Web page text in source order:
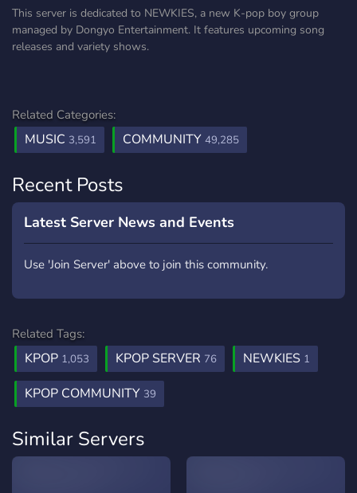
This server is dedicated to NEWKIES, a new K-pop boy group
managed by Dongyo Entertainment. It features upcoming song
releases and variety shows.
Related Categories:
MUSIC 3,591 COMMUNITY 49,285
Recent Posts
Latest Server News and Events
Use 'Join Server' above to join this community.
Related Tags:
KPOP 1,053 KPOP SERVER 76 NEWKIES 1
KPOP COMMUNITY 39
Similar Servers